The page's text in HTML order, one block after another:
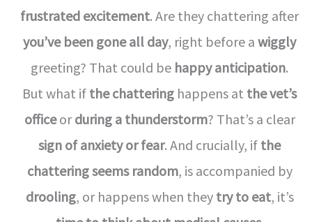
frustrated excitement. Are they chattering after
you’ve been gone all day, right before a wiggly
greeting? That could be happy anticipation.
But what if the chattering happens at the vet’s
officeorduring a thunderstorm? That’s a clear
sign of anxiety or fear. And crucially, if the
chattering seems random, is accompanied by
drooling, or happens when theytry to eat, it’s